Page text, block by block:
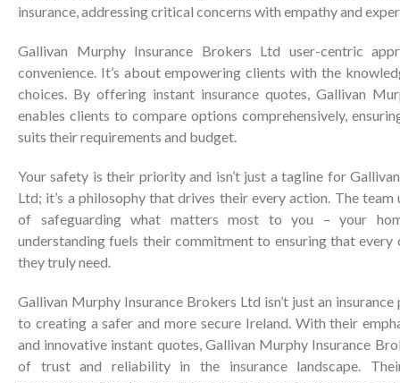
insurance, addressing critical concerns with empathy and
Gallivan Murphy Insurance Brokers Ltd user-centric
convenience. It’s about empowering clients with the
choices. By offering instant insurance quotes,Gallivan
enables clients to compare options comprehensively,
suits their requirements and budget.
Your safety is their priority and isn’t just a tagline for
Ltd; it’s a philosophy that drives their every action. The
of safeguarding what matters most to you – your
understanding fuels their commitment to ensuring that every
they truly need.
Gallivan Murphy Insurance Brokers Ltd isn’t just an
to creating a safer and more secure Ireland. With their
and innovative instant quotes, Gallivan Murphy Insurance
of trust and reliability in the insurance landscape.